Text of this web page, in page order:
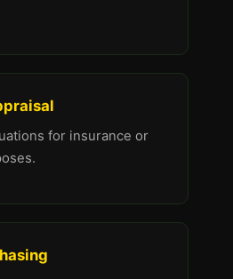
for insurance or